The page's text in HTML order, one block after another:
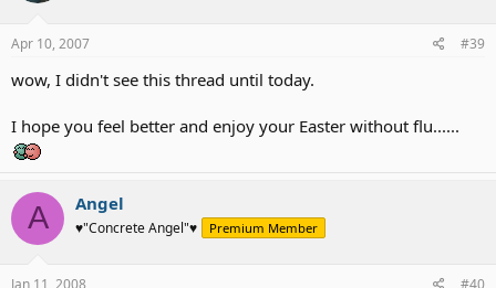
Apr 10, 2007 #39
wow, I didn't see this thread until today.
I hope you feel better and enjoy your Easter without flu......
A Angel
♥"Concrete Angel"♥ Premium Member
Jan 11, 2008 #40